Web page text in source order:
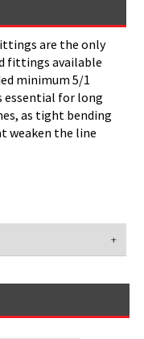
are the only
fittings available
minimum 5/1
essential for long
as tight bending
weaken the line